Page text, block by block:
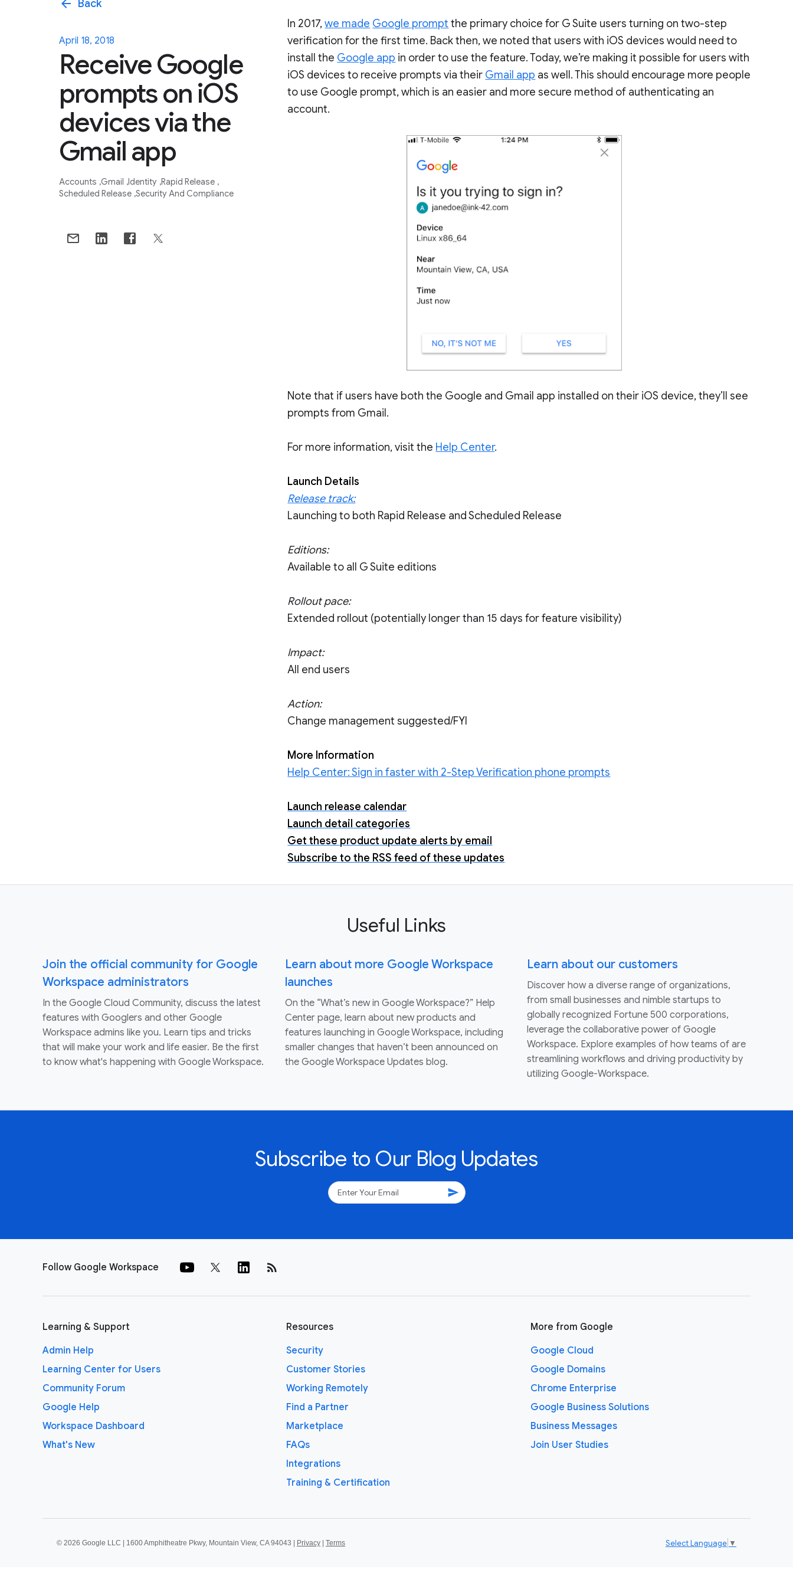
arrow_back Back
April 18, 2018
Receive Google
prompts on iOS
devices via the
Gmail app
Accounts Gmail Identity Rapid Release
Scheduled Release Security And Compliance
In 2017,we made Google prompt the primary choice for G Suite users turning on two-step
verification for the first time. Back then, we noted that users with iOS devices would need to
install the Google app in order to use the feature. Today, we’re making it possible for users with
iOS devices to receive prompts via their Gmail app as well. This should encourage more people
to use Google prompt, which is an easier and more secure method of authenticating an
account.
Note that if users have both the Google and Gmail app installed on their iOS device, they’ll see
prompts from Gmail.
For more information, visit the Help Center.
Launch Details
Release track:
Launching to both Rapid Release and Scheduled Release
Editions:
Available to all G Suite editions
Rollout pace:
Extended rollout (potentially longer than 15 days for feature visibility)
Impact:
All end users
Action:
Change management suggested/FYI
More Information
Help Center: Sign in faster with 2-Step Verification phone prompts
Launch release calendar
Launch detail categories
Get these product update alerts by email
Subscribe to the RSS feed of these updates
Useful Links
Join the official community for Google
Workspace administrators
In the Google Cloud Community, discuss the latest
features with Googlers and other Google
Workspace admins like you. Learn tips and tricks
that will make your work and life easier. Be the first
to know what's happening with Google Workspace.
Learn about more Google Workspace
launches
On the “What’s new in Google Workspace?” Help
Center page, learn about new products and
features launching in Google Workspace, including
smaller changes that haven’t been announced on
the Google Workspace Updates blog.
Learn about our customers
Discover how a diverse range of organizations,
from small businesses and nimble startups to
globally recognized Fortune 500 corporations,
leverage the collaborative power of Google
Workspace. Explore examples of how teams of are
streamlining workflows and driving productivity by
utilizing Google-Workspace.
Subscribe to Our Blog Updates
send
Follow Google Workspace rss_feed
Learning & Support
Admin Help
Learning Center for Users
Community Forum
Google Help
Workspace Dashboard
What's New
Resources
Security
Customer Stories
Working Remotely
Find a Partner
Marketplace
FAQs
Integrations
Training & Certification
More from Google
Google Cloud
Google Domains
Chrome Enterprise
Google Business Solutions
Business Messages
Join User Studies
© 2026 Google LLC | 1600 Amphitheatre Pkwy, Mountain View, CA 94043 | Privacy | Terms Select Language ▼